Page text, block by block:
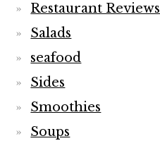
Restaurant Reviews
Salads
seafood
Sides
Smoothies
Soups